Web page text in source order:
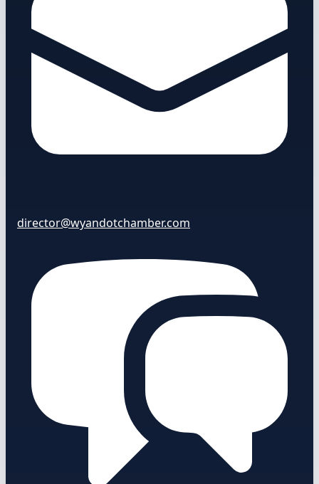
director@wyandotchamber.com